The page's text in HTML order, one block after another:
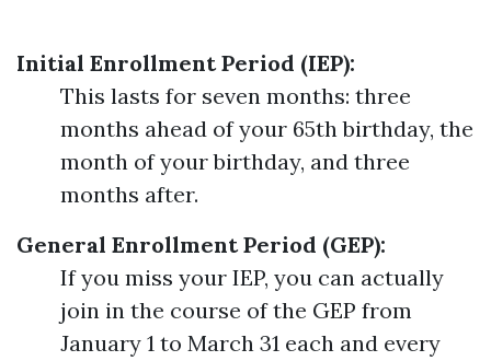
Initial Enrollment Period (IEP):
This lasts for seven months: three
months ahead of your 65th birthday, the
month of your birthday, and three
months after.
General Enrollment Period (GEP):
If you miss your IEP, you can actually
join in the course of the GEP from
January 1 to March 31 each and every